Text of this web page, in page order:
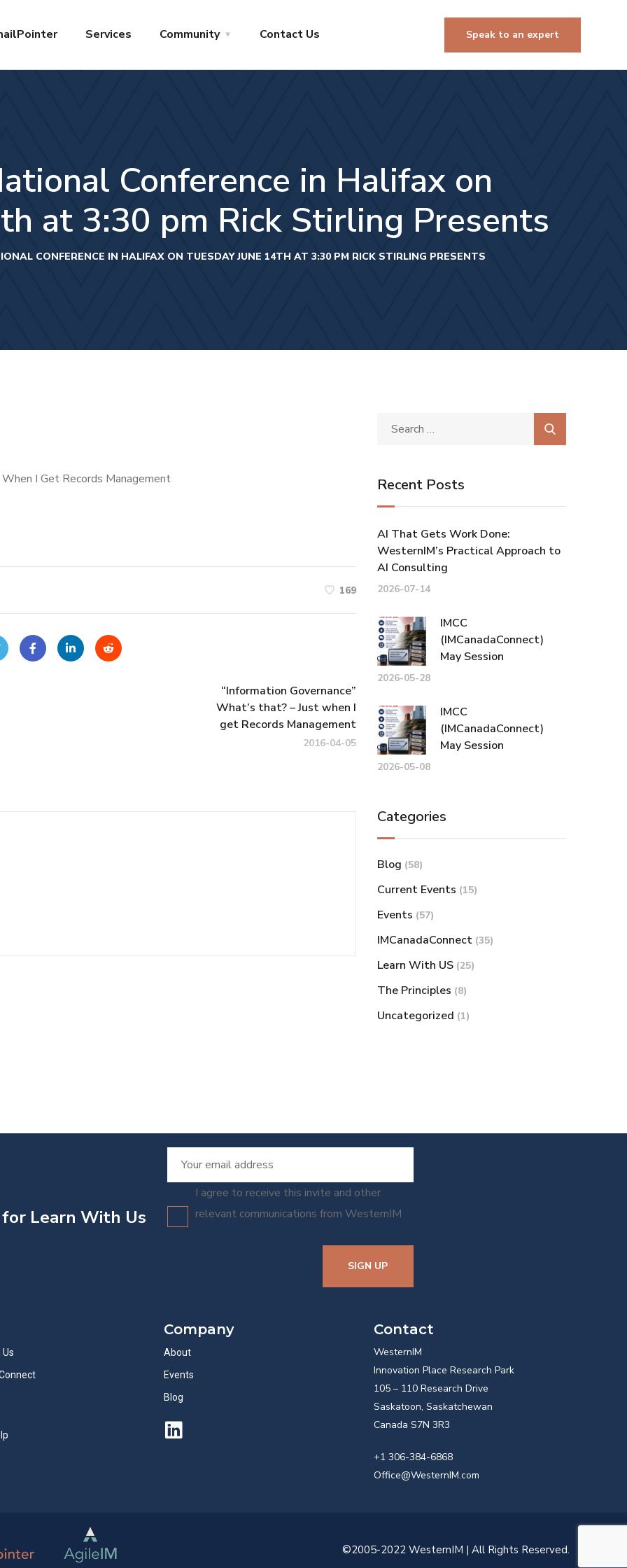
Services Community Contact Us Speak to an expert
Conference in Halifax on
at 3:30 pm Rick Stirling Presents
CONFERENCE IN HALIFAX ON TUESDAY JUNE 14TH AT 3:30 PM RICK STIRLING PRESENTS
I Get Records Management
169
“Information Governance”
What’s that? – Just when I
get Records Management
2016-04-05
Recent Posts
AI That Gets Work Done:
WesternIM’s Practical Approach to
AI Consulting
2026-07-14
IMCC
(IMCanadaConnect)
May Session
2026-05-28
IMCC
(IMCanadaConnect)
May Session
2026-05-08
Categories
Blog (58)
Current Events (15)
Events (57)
IMCanadaConnect (35)
Learn With US (25)
The Principles (8)
Uncategorized (1)
Learn With Us
I agree to receive this invite and other
relevant communications from WesternIM
SIGN UP
Us
Company
About
Events
Blog
Contact
WesternIM
Innovation Place Research Park
105 – 110 Research Drive
Saskatoon, Saskatchewan
Canada S7N 3R3
+1 306-384-6868
Office@WesternIM.com
©2005-2022 WesternIM | All Rights Reserved.